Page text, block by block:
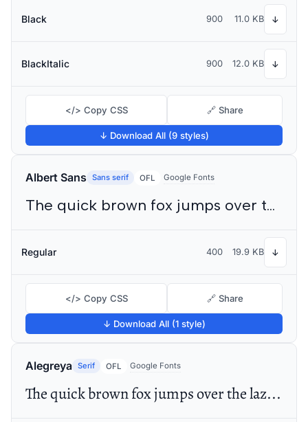
Black 900 11.0 KB ↓
BlackItalic 900 12.0 KB ↓
</> Copy CSS 🔗 Share
↓ Download All (9 styles)
Albert Sans Sans serif OFL Google Fonts
The quick brown fox jumps over the lazy dog
Regular 400 19.9 KB ↓
</> Copy CSS 🔗 Share
↓ Download All (1 style)
Alegreya Serif OFL Google Fonts
The quick brown fox jumps over the lazy dog